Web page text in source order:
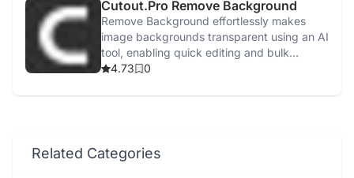
Cutout.Pro Remove Background
Remove Background effortlessly makes
image backgrounds transparent using an AI
tool, enabling quick editing and bulk
processing.
4.73 0
Related Categories